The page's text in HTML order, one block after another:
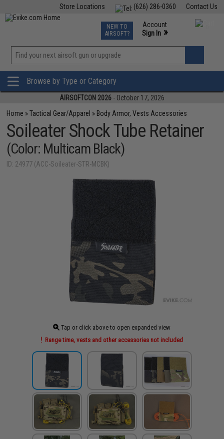
Contact Us
(626) 286-0360
Store Locations
TCG Events
Phone Support M-F 7am-5pm PST
NEW TO
AIRSOFT?
Account
Sign In »
»
Browse by Type or Category
AIRSOFTCON 2026 - October 17, 2026
Home »Tactical Gear/Apparel » Body Armor, Vests Accessories
Soileater Shock Tube Retainer
(Color: Multicam Black)
ID: 24977 (ACC-Soileater-STR-MCBK)
Tap or click above to open expanded view
Range time, vests and other accessories not included